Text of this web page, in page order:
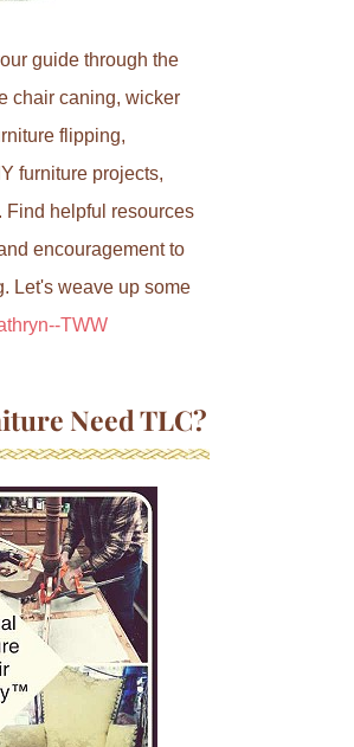
guide through the
chair caning, wicker
flipping,
furniture projects,
Find helpful resources
encouragement to
Let's weave up some
TWW
Need TLC?